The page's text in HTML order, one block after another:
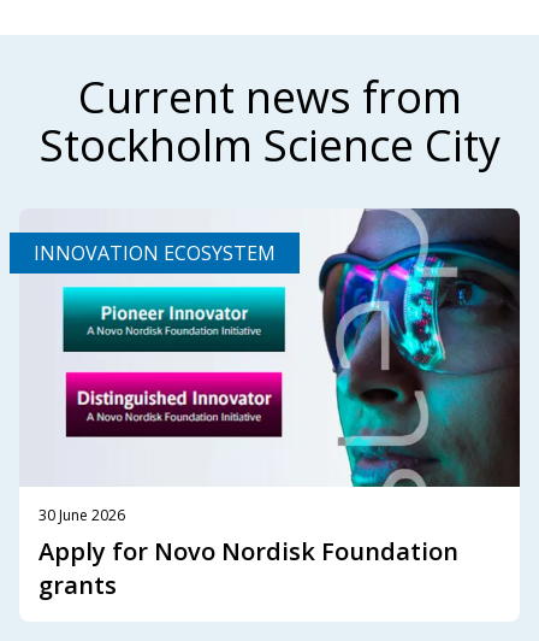
Current news from
Stockholm Science City
INNOVATION ECOSYSTEM
30 June 2026
Apply for Novo Nordisk Foundation
grants